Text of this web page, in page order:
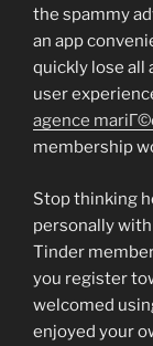
the spammy
an app
quickly lose all
user
agence
membership
Stop thinking
personally
Tinder
you register
welcomed
enjoyed your